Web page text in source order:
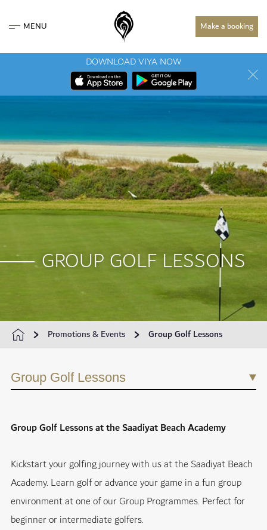
MENU Make a booking
DOWNLOAD VIYA NOW
GROUP GOLF LESSONS
Promotions & Events Group Golf Lessons
Group Golf Lessons
Group Golf Lessons at the Saadiyat Beach Academy
Kickstart your golfing journey with us at the Saadiyat Beach
Academy. Learn golf or advance your game in a fun group
environment at one of our Group Programmes. Perfect for
beginner or intermediate golfers.